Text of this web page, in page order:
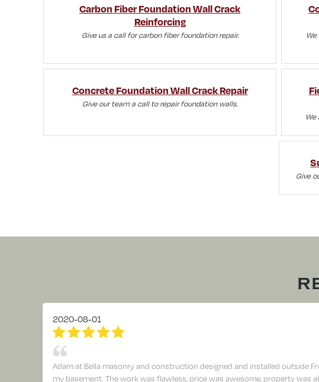
Carbon Fiber Foundation Wall Crack
Reinforcing
Give us a call for carbon fiber foundation repair.
Concrete Foundation Wall Crack Repair
Give our team a call to repair foundation walls.
Give
2020-08-01
Adam at Bella masonry and construction designed and installed outside
my basement. The work was flawless, price was awesome, property was